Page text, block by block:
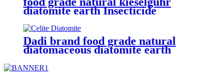
diatomite earth Insecticide
Dadi brand food grade natural
diatomaceous diatomite earth